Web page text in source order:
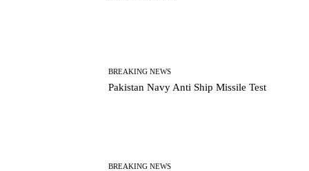
BREAKING NEWS
Pakistan Navy Anti Ship Missile Test
BREAKING NEWS